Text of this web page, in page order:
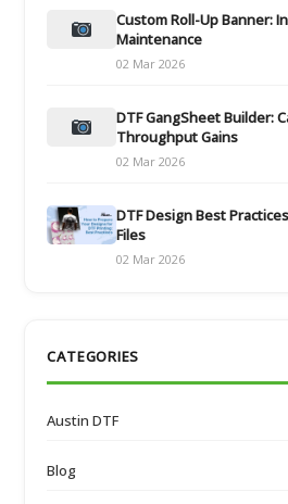
Custom Roll-Up Banner:
Maintenance
02 Mar 2026
DTF GangSheet Builder:
Throughput Gains
02 Mar 2026
DTF Design Best
Files
02 Mar 2026
CATEGORIES
Austin DTF
Blog